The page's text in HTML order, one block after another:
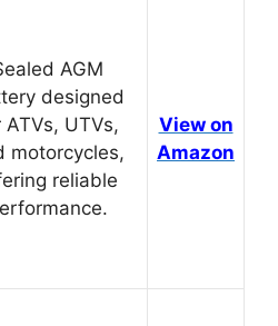
AGM
designed
ATVs, UTVs,
motorcycles,
reliable
View on
Amazon